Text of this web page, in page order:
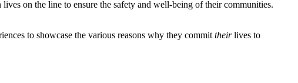
on the line to ensure the safety and well-being of their communities.
to showcase the various reasons why they commit theirlives to